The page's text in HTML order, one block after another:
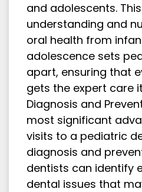
and adolescents.
understanding and
oral health from
adolescence sets
apart, ensuring that
gets the expert care
Diagnosis and
most significant
visits to a pediatric
diagnosis and
dentists can identify
dental issues that